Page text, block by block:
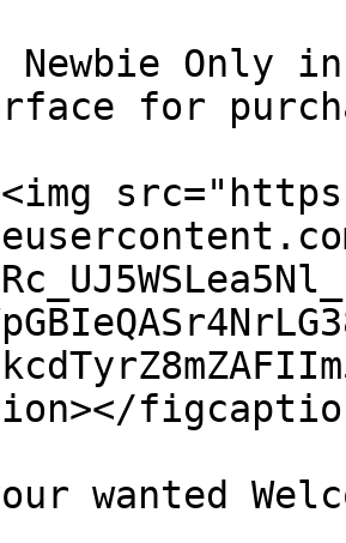
Newbie Only
for
wanted